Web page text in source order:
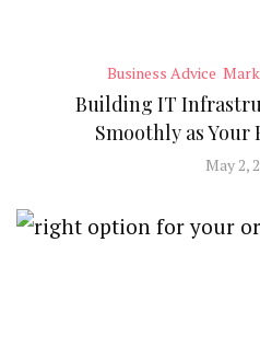
Business Advice
Building IT
Smoothly as Your
May 2,